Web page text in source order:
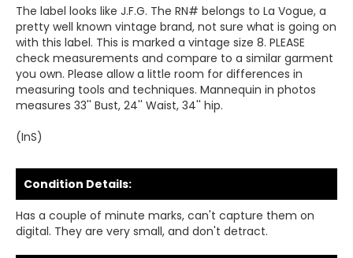
The label looks like J.F.G. The RN# belongs to La Vogue, a
pretty well known vintage brand, not sure what is going on
with this label. This is marked a vintage size 8. PLEASE
check measurements and compare to a similar garment
you own. Please allow a little room for differences in
measuring tools and techniques. Mannequin in photos
measures 33'' Bust, 24'' Waist, 34'' hip.
(InS)
Condition Details:
Has a couple of minute marks, can't capture them on
digital. They are very small, and don't detract.